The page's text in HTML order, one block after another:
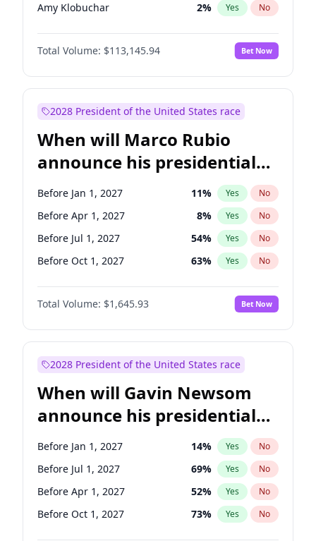
Amy Klobuchar 2% Yes No
Brian Schatz 11%
Cory Booker No
Chris Van Hollen 10% Yes No
Jon Ossoff 2% Yes
Mark Warner 3% Yes
Ruben Gallego 1% Yes No
Raphael Warnock 1% Yes No
Tammy Baldwin 2% Yes No
Total Volume: $113,145.94 Bet Now
2028 President of the United States race
When will Marco Rubio
announce his presidential
candidacy?
Before Jan 1, 2027 11% Yes No
Before Apr 1, 2027 8% Yes No
Before Jul 1, 2027 54% Yes No
Before Oct 1, 2027 63% Yes No
Total Volume: $1,645.93 Bet Now
2028 President of the United States race
When will Gavin Newsom
announce his presidential
candidacy?
Before Jan 1, 2027 14% Yes No
Before Jul 1, 2027 69% Yes No
Before Apr 1, 2027 52% Yes No
Before Oct 1, 2027 73% Yes No